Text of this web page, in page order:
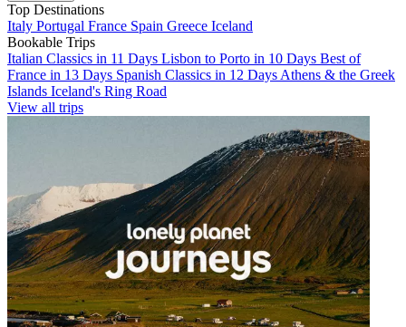
Top Destinations
Italy Portugal France Spain Greece Iceland
Bookable Trips
Italian Classics in 11 Days Lisbon to Porto in 10 Days Best of
France in 13 Days Spanish Classics in 12 Days Athens & the Greek
Islands Iceland's Ring Road
View all trips